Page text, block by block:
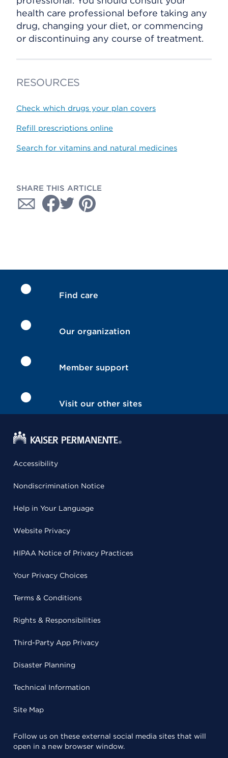
health care professional before taking any
drug, changing your diet, or commencing
or discontinuing any course of treatment.
RESOURCES
Check which drugs your plan covers
Refill prescriptions online
Search for vitamins and natural medicines
SHARE THIS ARTICLE
Find care
Our organization
Member support
Visit our other sites
Accessibility
Nondiscrimination Notice
Help in Your Language
Website Privacy
HIPAA Notice of Privacy Practices
Your Privacy Choices
Terms & Conditions
Rights & Responsibilities
Third-Party App Privacy
Disaster Planning
Technical Information
Site Map
Follow us on these external social media sites that will
open in a new browser window.